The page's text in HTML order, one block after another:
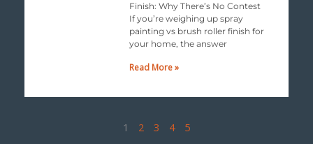
Finish: Why There’s No Contest
If you’re weighing up spray
painting vs brush roller finish for
your home, the answer
Read More »
1 2 3 4 5